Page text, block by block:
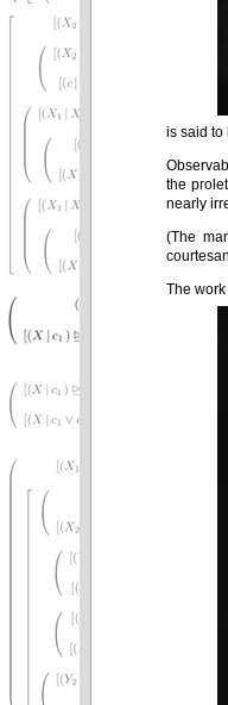
is said to
the
nearly
(The
The